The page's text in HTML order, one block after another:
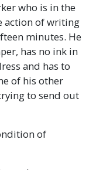
who is in the
action of writing
minutes. He
has no ink in
and has to
of his other
to send out
of